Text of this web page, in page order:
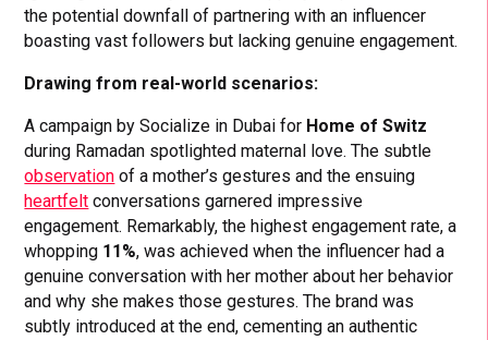
the potential downfall of partnering with an influencer
boasting vast followers but lacking genuine engagement.
Drawing from real-world scenarios:
A campaign by Socialize in Dubai for Home of Switz
during Ramadan spotlighted maternal love. The subtle
observation of a mother’s gestures and the ensuing
heartfelt conversations garnered impressive
engagement. Remarkably, the highest engagement rate, a
whopping 11%, was achieved when the influencer had a
genuine conversation with her mother about her behavior
and why she makes those gestures. The brand was
subtly introduced at the end, cementing an authentic